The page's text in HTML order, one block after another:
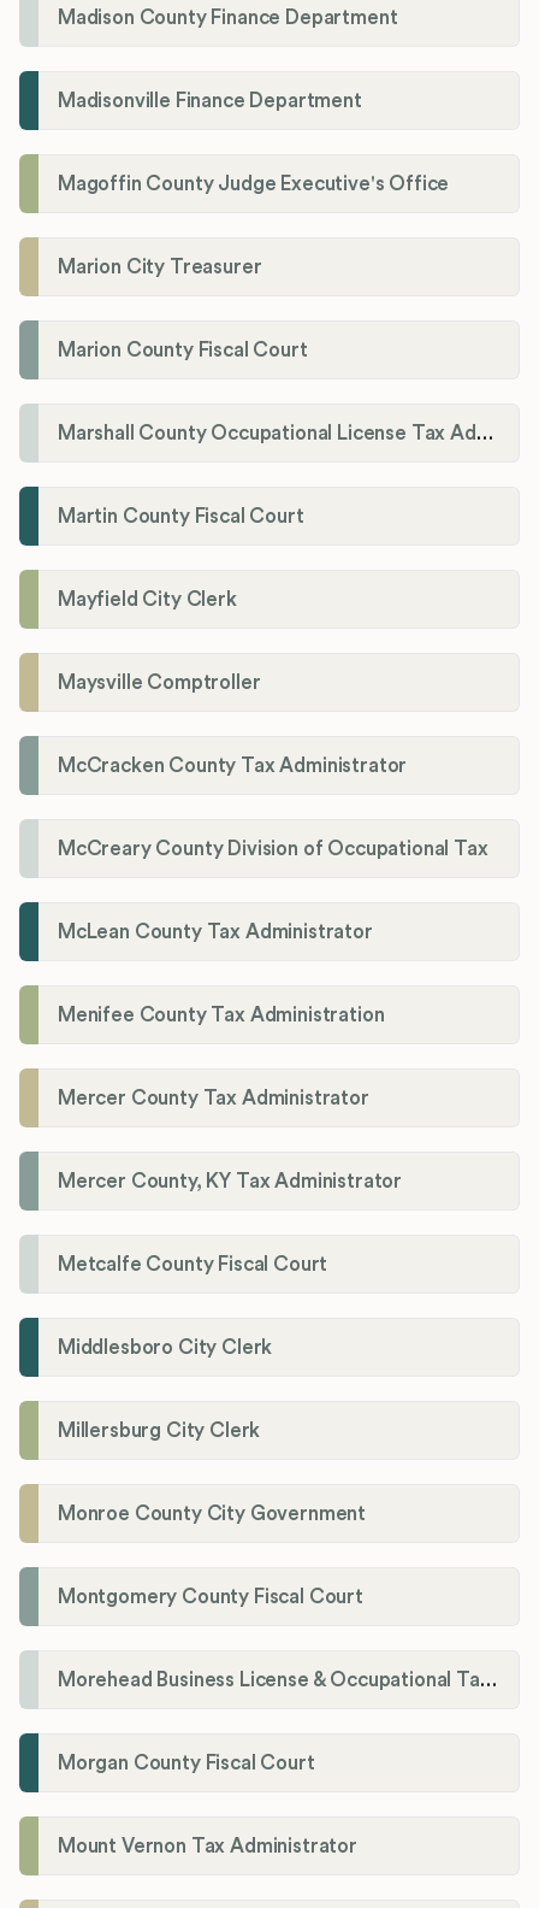
Madison County Finance Department
Madisonville Finance Department
Magoffin County Judge Executive's Office
Marion City Treasurer
Marion County Fiscal Court
Marshall County Occupational License Tax Administration
Martin County Fiscal Court
Mayfield City Clerk
Maysville Comptroller
McCracken County Tax Administrator
McCreary County Division of Occupational Tax
McLean County Tax Administrator
Menifee County Tax Administration
Mercer County Tax Administrator
Mercer County, KY Tax Administrator
Metcalfe County Fiscal Court
Middlesboro City Clerk
Millersburg City Clerk
Monroe County City Government
Montgomery County Fiscal Court
Morehead Business License & Occupational Tax Department
Morgan County Fiscal Court
Mount Vernon Tax Administrator